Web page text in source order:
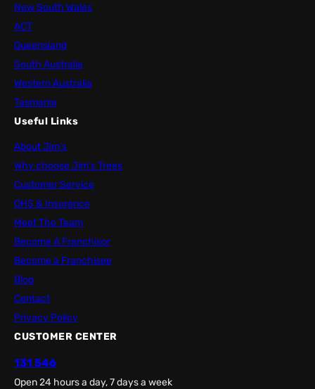
New South Wales
ACT
Queensland
South Australia
Western Australia
Tasmania
Useful Links
About Jim’s
Why choose Jim’s Trees
Customer Service
OHS & Insurance
Meet The Team
Become A Franchisor
Become a Franchisee
Blog
Contact
Privacy Policy
CUSTOMER CENTER
131 546
Open 24 hours a day, 7 days a week